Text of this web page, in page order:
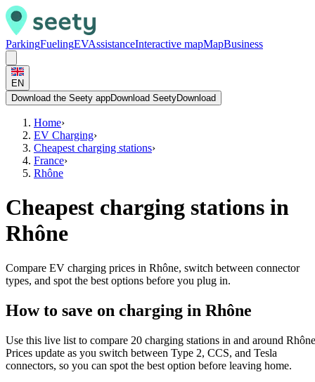
ParkingFuelingEVAssistanceInteractive mapMapBusiness
EN
Download the Seety appDownload SeetyDownload
Home›
EV Charging›
Cheapest charging stations›
France›
Rhône
Cheapest charging stations in
Rhône
Compare EV charging prices in Rhône, switch between connector
types, and spot the best options before you plug in.
How to save on charging in Rhône
Use this live list to compare 20 charging stations in and around
Prices update as you switch between Type 2, CCS, and Tesla
connectors, so you can spot the best option before leaving home.